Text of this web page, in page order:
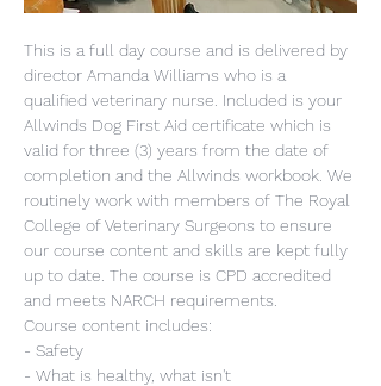
This is a full day course and is delivered by
director Amanda Williams who is a
qualified veterinary nurse. Included is your
Allwinds Dog First Aid certificate which is
valid for three (3) years from the date of
completion and the Allwinds workbook. We
routinely work with members of The Royal
College of Veterinary Surgeons to ensure
our course content and skills are kept fully
up to date. The course is CPD accredited
and meets NARCH requirements.
Course content includes:
- Safety
- What is healthy, what isn't